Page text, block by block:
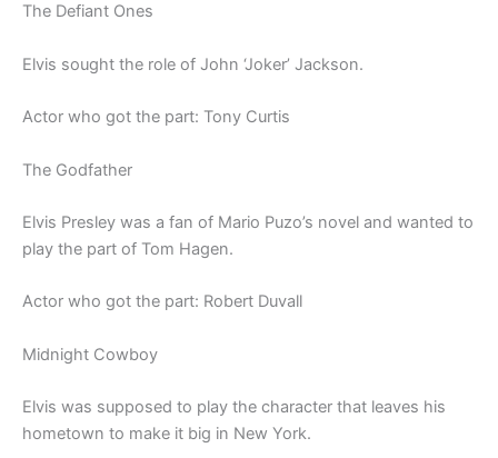
The Defiant Ones
Elvis sought the role of John ‘Joker’ Jackson.
Actor who got the part: Tony Curtis
The Godfather
Elvis Presley was a fan of Mario Puzo’s novel and wanted to
play the part of Tom Hagen.
Actor who got the part: Robert Duvall
Midnight Cowboy
Elvis was supposed to play the character that leaves his
hometown to make it big in New York.